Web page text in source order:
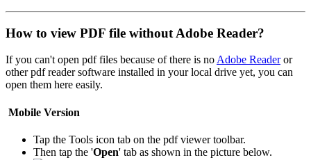
How to view PDF file without Adobe Reader?
If you can't open pdf files because of there is noAdobe Readeror
other pdf reader software installed in your local drive yet, you can
open them here easily.
Mobile Version
Tap the Tools icon tab on the pdf viewer toolbar.
Then tap the 'Open' tab as shown in the picture below.